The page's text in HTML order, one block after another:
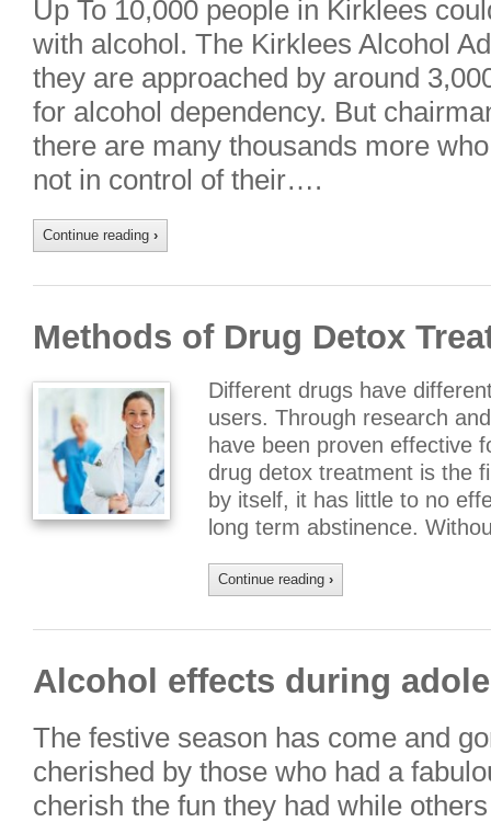
Up To 10,000 people in Kirklees
with alcohol. The Kirklees Alcohol
they are approached by around
for alcohol dependency. But
there are many thousands more
not in control of their….
Continue reading ›
Methods of Drug Detox
Different drugs have
users. Through research
have been proven effective
drug detox treatment is the
by itself, it has little to no
long term abstinence.
Continue reading ›
Alcohol effects during
The festive season has come and
cherished by those who had a
cherish the fun they had while